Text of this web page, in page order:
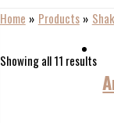
Home Products
Showing all 11 results